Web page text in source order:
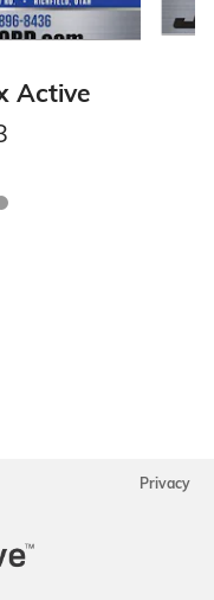
Active
Privacy